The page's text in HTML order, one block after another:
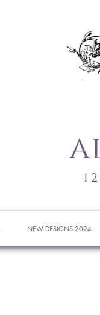
NEW DESIGNS 2024